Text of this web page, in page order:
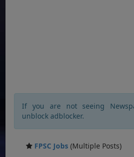
If you are not seeing
unblock adblocker.
FPSC Jobs (Multiple Posts)